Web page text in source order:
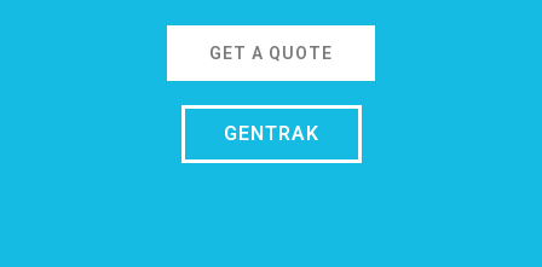
GET A QUOTE
GENTRAK